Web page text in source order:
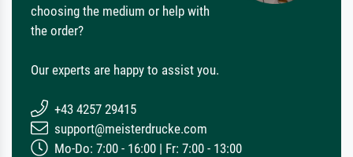
choosing the medium or help with
the order?
Our experts are happy to assist you.
+43 4257 29415
support@meisterdrucke.com
Mo-Do: 7:00 - 16:00 | Fr: 7:00 - 13:00